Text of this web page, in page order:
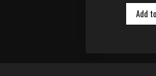
Add